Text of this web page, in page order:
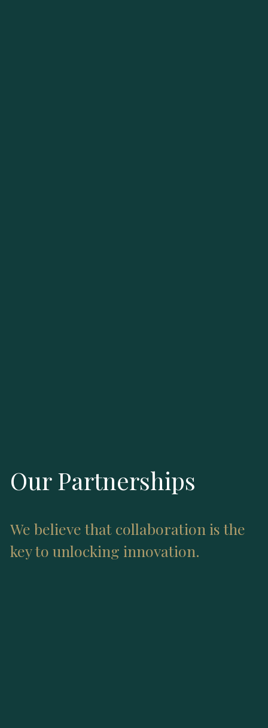
Our Partnerships
We believe that collaboration is the
key to unlocking innovation.